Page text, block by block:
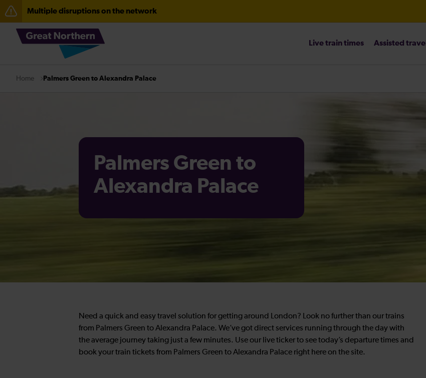
Multiple disruptions on the network
The Great Fete at Hatfield Park - Travel information
Fen Line service alterations from Monday 3 August
Live train times Assisted travel
Home Palmers Green to Alexandra Palace
Palmers Green to
Alexandra Palace
Need a quick and easy travel solution for getting around London? Look no further than our trains
from Palmers Green to Alexandra Palace. We’ve got direct services running through the day with
the average journey taking just a few minutes. Use our live ticker to see today’s departure times and
book your train tickets from Palmers Green to Alexandra Palace right here on the site.